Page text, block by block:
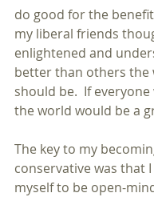
do good for the
my liberal friends
enlightened and
better than others the
should be.  If everyone
the world would be a
The key to my
conservative was that
myself to be open-